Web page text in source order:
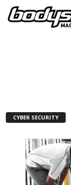
CYBER SECURITY